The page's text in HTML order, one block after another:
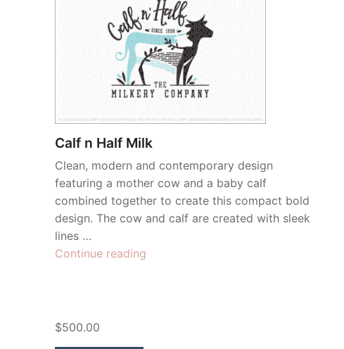
Calf n Half Milk
Clean, modern and contemporary design
featuring a mother cow and a baby calf
combined together to create this compact bold
design. The cow and calf are created with sleek
lines …
Continue reading
$500.00